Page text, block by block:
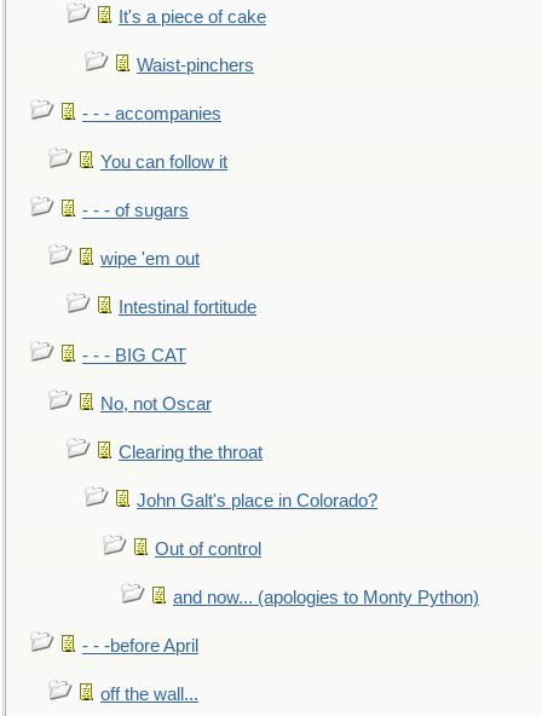
It's a piece of cake
Waist-pinchers
- - - accompanies
You can follow it
- - - of sugars
wipe 'em out
Intestinal fortitude
- - - BIG CAT
No, not Oscar
Clearing the throat
John Galt's place in Colorado?
Out of control
and now... (apologies to Monty Python)
- - -before April
off the wall...